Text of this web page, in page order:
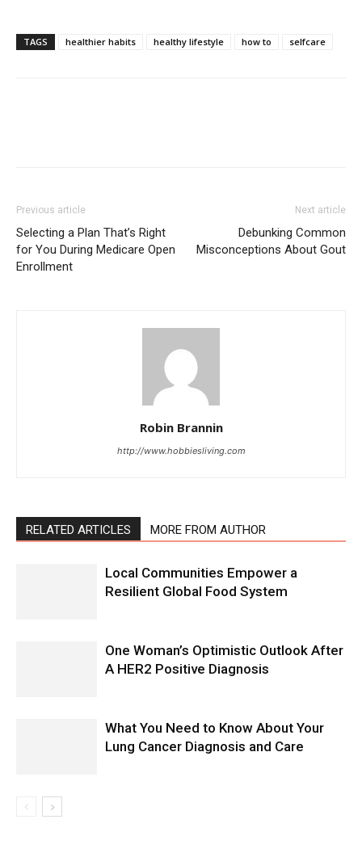
TAGS healthier habits healthy lifestyle how to selfcare
Previous article
Selecting a Plan That’s Right
for You During Medicare Open
Enrollment
Next article
Debunking Common
Misconceptions About Gout
Robin Brannin
http://www.hobbiesliving.com
RELATED ARTICLES MORE FROM AUTHOR
Local Communities Empower a
Resilient Global Food System
One Woman’s Optimistic Outlook After
A HER2 Positive Diagnosis
What You Need to Know About Your
Lung Cancer Diagnosis and Care